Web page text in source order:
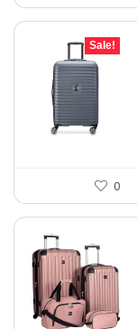
Sale!
0